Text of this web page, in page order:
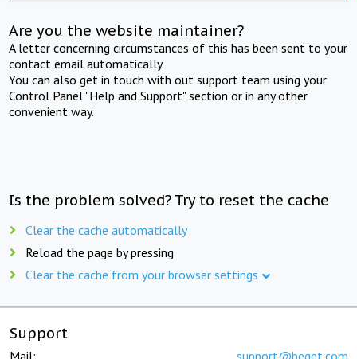
Are you the website maintainer?
A letter concerning circumstances of this has been sent to your
contact email automatically.
You can also get in touch with out support team using your
Control Panel "Help and Support" section or in any other
convenient way.
Is the problem solved? Try to reset the cache
Clear the cache automatically
Reload the page by pressing
Clear the cache from your browser settings
Support
Mail: support@beget.com